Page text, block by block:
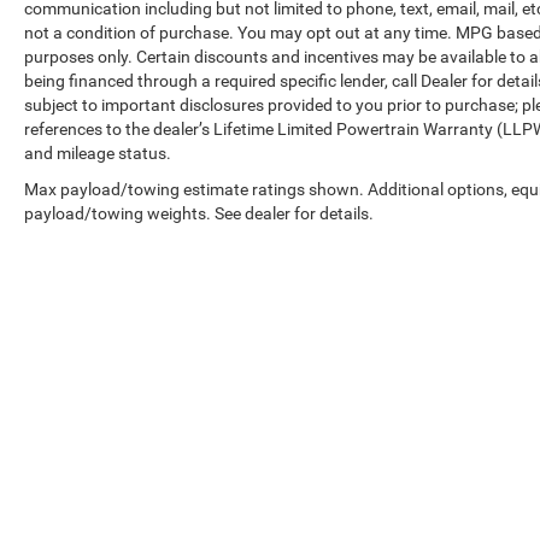
mirrors offer convenience, and the rear step
bumper makes loading easier. Heated door
mirrors and rain-sensing wipers adapt to
changing weather conditions.
We invite you to experience this 2025 Ford
explore the cabin comfort, test the responsive
handling, and confirm that this truck aligns with
communication including but not limited to phone, text, email, mail,
not a condition of purchase. You may opt out at any time. MPG
purposes only. Certain discounts and incentives may be available to
being financed through a required specific lender, call Dealer for
subject to important disclosures provided to you prior to purchase;
references to the dealer’s Lifetime Limited Powertrain Warranty
and mileage status.
Max payload/towing estimate ratings shown. Additional options,
payload/towing weights. See dealer for details.